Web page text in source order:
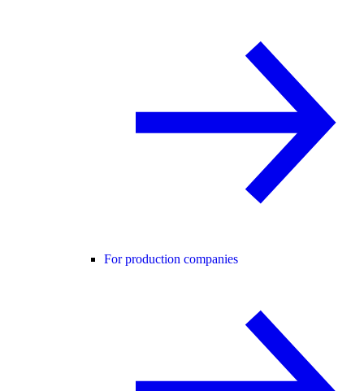
For production companies